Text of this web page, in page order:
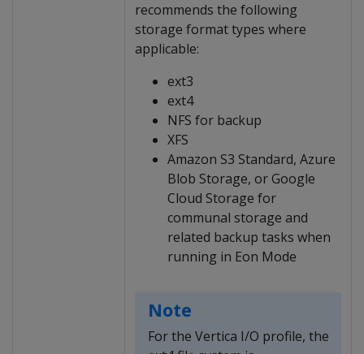
recommends the following
storage format types where
applicable:
ext3
ext4
NFS for backup
XFS
Amazon S3 Standard, Azure
Blob Storage, or Google
Cloud Storage for
communal storage and
related backup tasks when
running in Eon Mode
Note
For the Vertica I/O profile, the